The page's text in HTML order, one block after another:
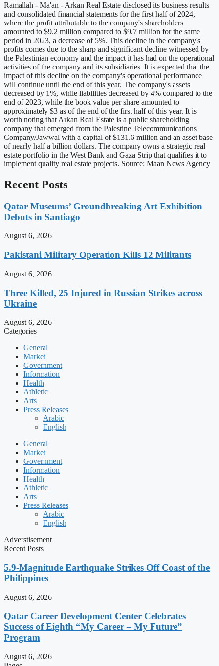
Ramallah - Ma'an - Arkan Real Estate disclosed its business results
and consolidated financial statements for the first half of 2024,
where the profit attributable to the company's shareholders
amounted to $9.2 million compared to $9.7 million for the same
period in 2023, a decrease of 5%. This decline in the company's
profits comes due to the sharp and significant decline witnessed by
the Palestinian economy and the impact it has had on the operational
activities of the company and its subsidiaries. It is expected that the
impact of this decline on the company's operational performance
will continue until the end of this year. The company's assets
decreased by 1%, while liabilities decreased by 4% compared to the
end of 2023, while the book value per share amounted to
approximately $3 as of the end of the first half of this year. It is
worth noting that Arkan Real Estate is a public shareholding
company that emerged from the Palestine Telecommunications
Company/Jawwal with a capital of $131.6 million and an asset base
of nearly half a billion dollars. The company owns a strategic real
estate portfolio in the West Bank and Gaza Strip that qualifies it to
implement quality real estate projects. Source: Maan News Agency
Recent Posts
Qatar Museums’ Groundbreaking Art Exhibition
Debuts in Santiago
August 6, 2026
Pakistani Military Operation Kills 12 Militants
August 6, 2026
Three Killed, 25 Injured in Russian Strikes across
Ukraine
August 6, 2026
Categories
General
Market
Government
Information
Health
Athletic
Arts
Press Releases
Arabic
English
General
Market
Government
Information
Health
Athletic
Arts
Press Releases
Arabic
English
Adverstisement
Recent Posts
5.9-Magnitude Earthquake Strikes Off Coast of the
Philippines
August 6, 2026
Qatar Career Development Center Celebrates
Success of Eighth “My Career – My Future”
Program
August 6, 2026